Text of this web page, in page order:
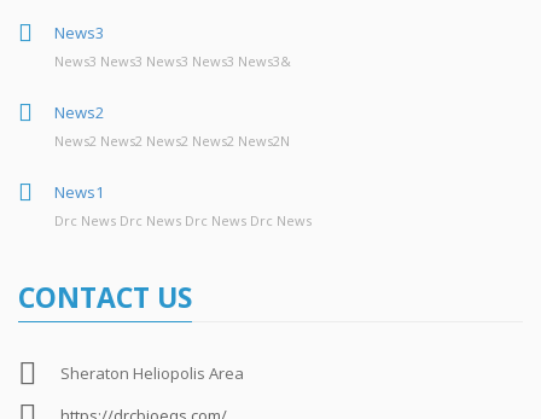
News3
News3 News3 News3 News3 News3&
News2
News2 News2 News2 News2 News2N
News1
Drc News Drc News Drc News Drc News
CONTACT US
Sheraton Heliopolis Area